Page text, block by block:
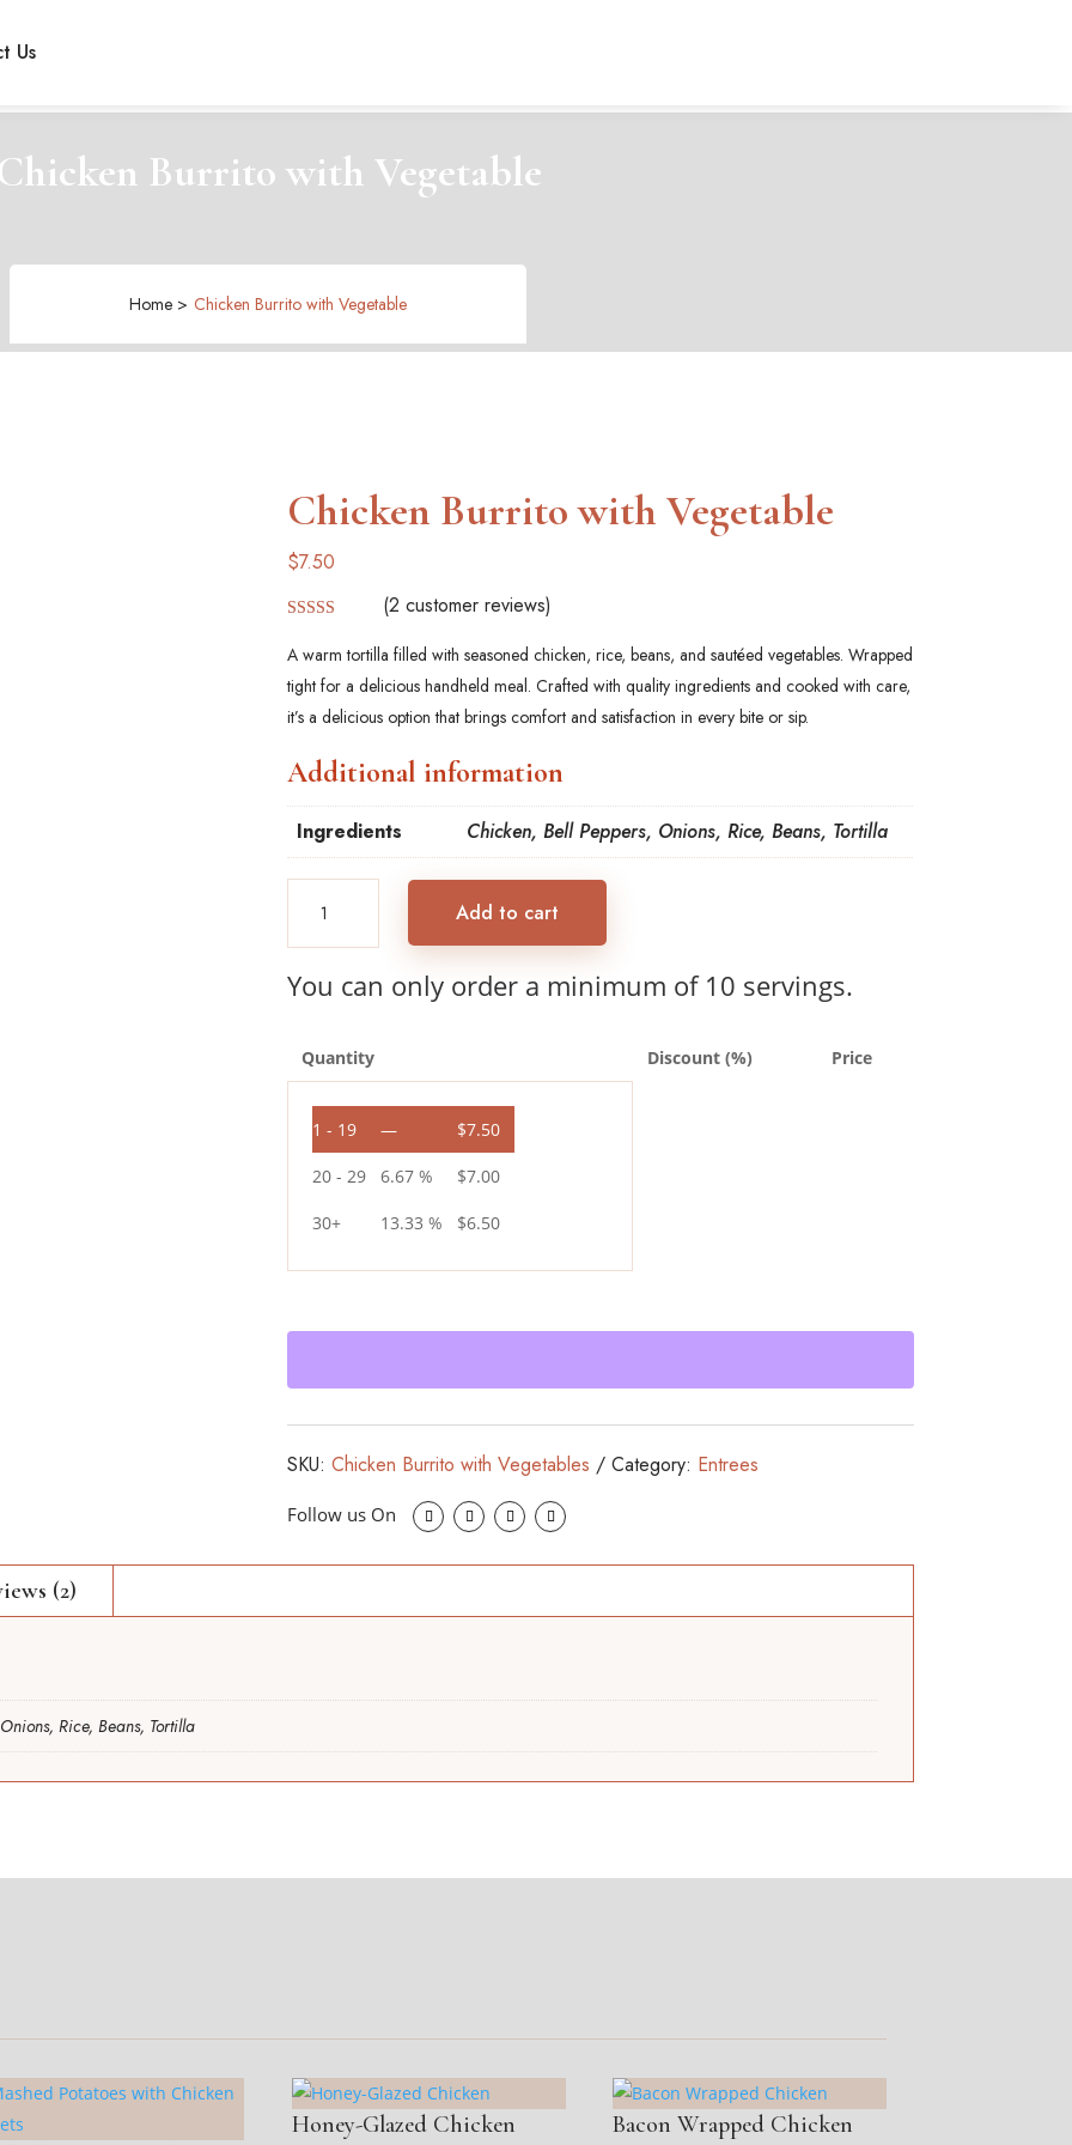
Us
Burrito with Vegetable
Home > Chicken Burrito with Vegetable
Chicken Burrito with Vegetable
$7.50
out of 5
based on
customer
ratings
(2 customer reviews)
A warm tortilla filled with seasoned chicken, rice, beans, and sautéed vegetables. Wrapped
tight for a delicious handheld meal. Crafted with quality ingredients and cooked with care,
it’s a delicious option that brings comfort and satisfaction in every bite or sip.
Additional information
Ingredients Chicken, Bell Peppers, Onions, Rice, Beans, Tortilla
Burrito
with
Vegetable
quantity
Add to cart
You can only order a minimum of 10 servings.
Quantity Discount (%) Price
1 - 19 — $7.50
20 - 29 6.67 % $7.00
30+ 13.33 % $6.50
SKU:Chicken Burrito with Vegetables Category: Entrees
(2)
Rice, Beans, Tortilla
Honey-Glazed Chicken Bacon Wrapped Chicken